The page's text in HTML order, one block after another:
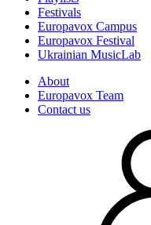
Festivals
Europavox Campus
Europavox Festival
Ukrainian MusicLab
About
Europavox Team
Contact us